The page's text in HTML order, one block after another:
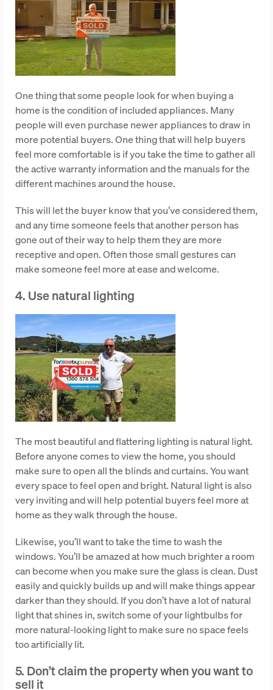
One thing that some people look for when buying a
home is the condition of included appliances. Many
people will even purchase newer appliances to draw in
more potential buyers. One thing that will help buyers
feel more comfortable is if you take the time to gather all
the active warranty information and the manuals for the
different machines around the house.
This will let the buyer know that you’ve considered them,
and any time someone feels that another person has
gone out of their way to help them they are more
receptive and open. Often those small gestures can
make someone feel more at ease and welcome.
4. Use natural lighting
The most beautiful and flattering lighting is natural light.
Before anyone comes to view the home, you should
make sure to open all the blinds and curtains. You want
every space to feel open and bright. Natural light is also
very inviting and will help potential buyers feel more at
home as they walk through the house.
Likewise, you’ll want to take the time to wash the
windows. You’ll be amazed at how much brighter a room
can become when you make sure the glass is clean. Dust
easily and quickly builds up and will make things appear
darker than they should. If you don’t have a lot of natural
light that shines in, switch some of your lightbulbs for
more natural-looking light to make sure no space feels
too artificially lit.
5. Don’t claim the property when you want to
sell it